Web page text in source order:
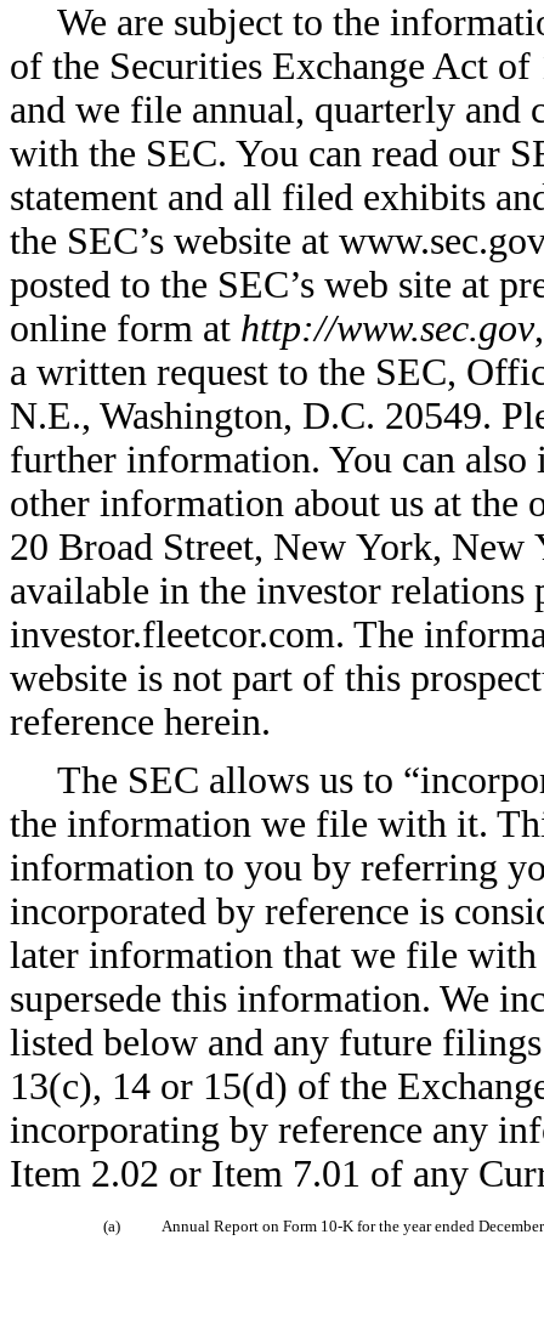
We are subject to the
of the Securities Exchange Act of
and we file annual, quarterly and
with the SEC. You can read our
statement and all filed exhibits
the SEC’s website at
posted to the SEC’s web site at
online form at http://www.sec.gov
a written request to the SEC,
N.E., Washington, D.C. 20549.
further information. You can also
other information about us at the
20 Broad Street, New York,
available in the investor
investor.fleetcor.com. The
website is not part of this
reference herein.
The SEC allows us to
the information we file with it.
information to you by referring
incorporated by reference is
later information that we file
supersede this information. We
listed below and any future
13(c), 14 or 15(d) of the
incorporating by reference any
Item 2.02 or Item 7.01 of any
(a) Annual Report on Form 10-K for the year ended